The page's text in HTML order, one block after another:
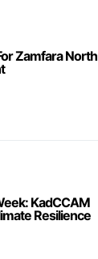
Zamfara North
KadCCAM
Resilience